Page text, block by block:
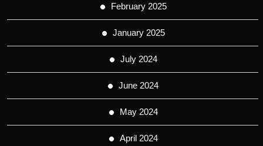
February 2025
January 2025
July 2024
June 2024
May 2024
April 2024